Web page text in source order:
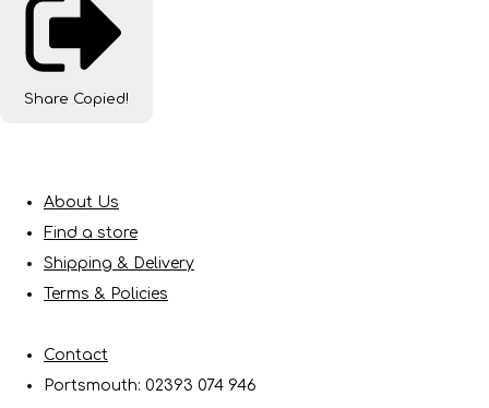
Share Copied!
About Us
Find a store
Shipping & Delivery
Terms & Policies
Contact
Portsmouth: 02393 074 946